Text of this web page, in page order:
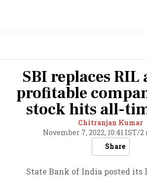
SBI replaces RIL
profitable
stock hits all-
Chitranjan Kumar
November 7, 2022, 10:41 IST/2
Share
State Bank of India posted its